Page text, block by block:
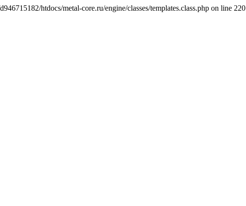
htdocs/metal-core.ru/engine/classes/templates.class.php on line 220